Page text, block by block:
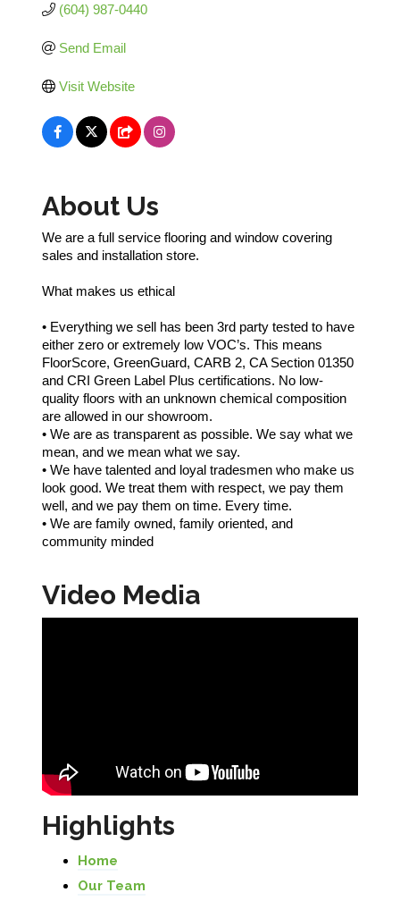
(604) 987-0440
Send Email
Visit Website
About Us
We are a full service flooring and window covering
sales and installation store.
What makes us ethical
• Everything we sell has been 3rd party tested to have
either zero or extremely low VOC’s. This means
FloorScore, GreenGuard, CARB 2, CA Section 01350
and CRI Green Label Plus certifications. No low-
quality floors with an unknown chemical composition
are allowed in our showroom.
• We are as transparent as possible. We say what we
mean, and we mean what we say.
• We have talented and loyal tradesmen who make us
look good. We treat them with respect, we pay them
well, and we pay them on time. Every time.
• We are family owned, family oriented, and
community minded
Video Media
Highlights
Home
Our Team